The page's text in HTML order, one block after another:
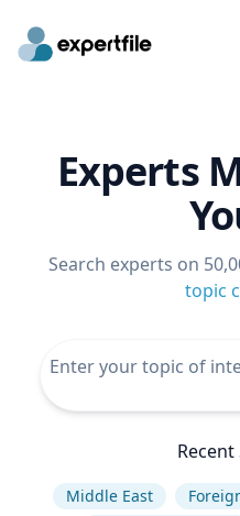
Experts
Search experts on
topic
Recent
Middle East